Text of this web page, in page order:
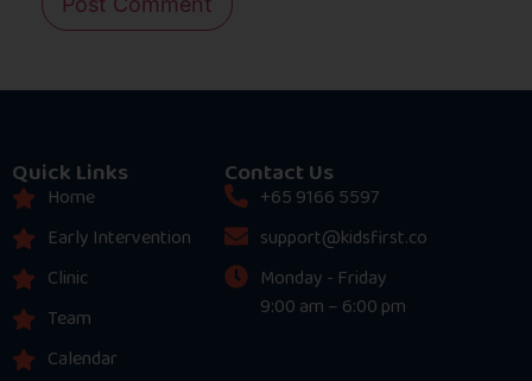
Quick Links
Home
Early Intervention
Clinic
Team
Calendar
Contact Us
+65 9166 5597
support@kidsfirst.co
Monday - Friday
9:00 am – 6:00 pm